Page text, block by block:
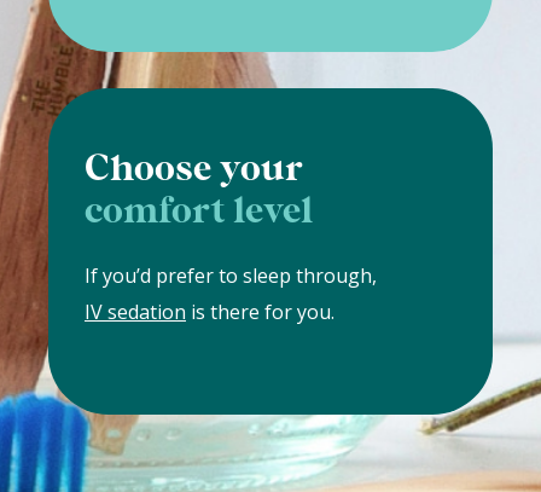
Choose your
comfort level
If you’d prefer to sleep through,
IV sedation is there for you.